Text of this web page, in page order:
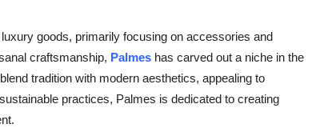
goods, primarily focusing on accessories and
craftsmanship, Palmes has carved out a niche in the
tradition with modern aesthetics, appealing to
practices, Palmes is dedicated to creating